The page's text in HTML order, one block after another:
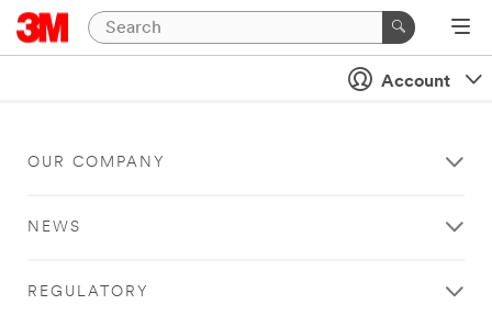
Account
OUR COMPANY
NEWS
REGULATORY